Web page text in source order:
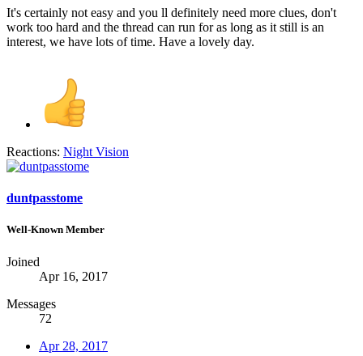
It's certainly not easy and you ll definitely need more clues, don't
work too hard and the thread can run for as long as it still is an
interest, we have lots of time. Have a lovely day.
Reactions: Night Vision
duntpasstome
Well-Known Member
Joined
Apr 16, 2017
Messages
72
Apr 28, 2017